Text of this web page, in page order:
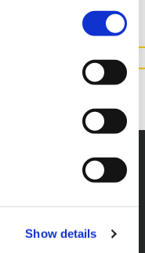
Show details